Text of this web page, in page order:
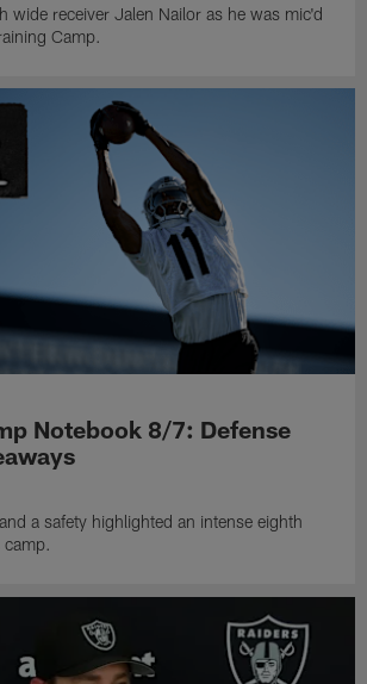
wide receiver Jalen Nailor as he was mic'd
Camp.
Notebook 8/7: Defense
a safety highlighted an intense eighth
camp.